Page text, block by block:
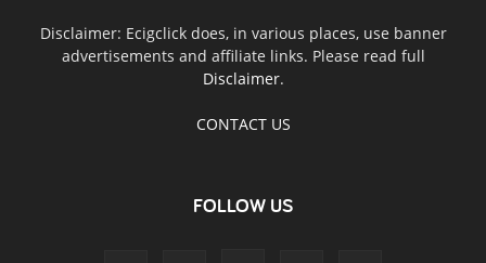
Disclaimer: Ecigclick does, in various places, use banner
advertisements and affiliate links. Please read full
Disclaimer.
CONTACT US
FOLLOW US